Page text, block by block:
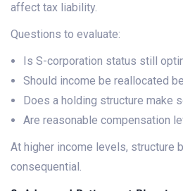
affect tax liability.
Questions to evaluate:
Is S-corporation status still
Should income be reallocated
Does a holding structure make
Are reasonable compensation
At higher income levels, structure
consequential.